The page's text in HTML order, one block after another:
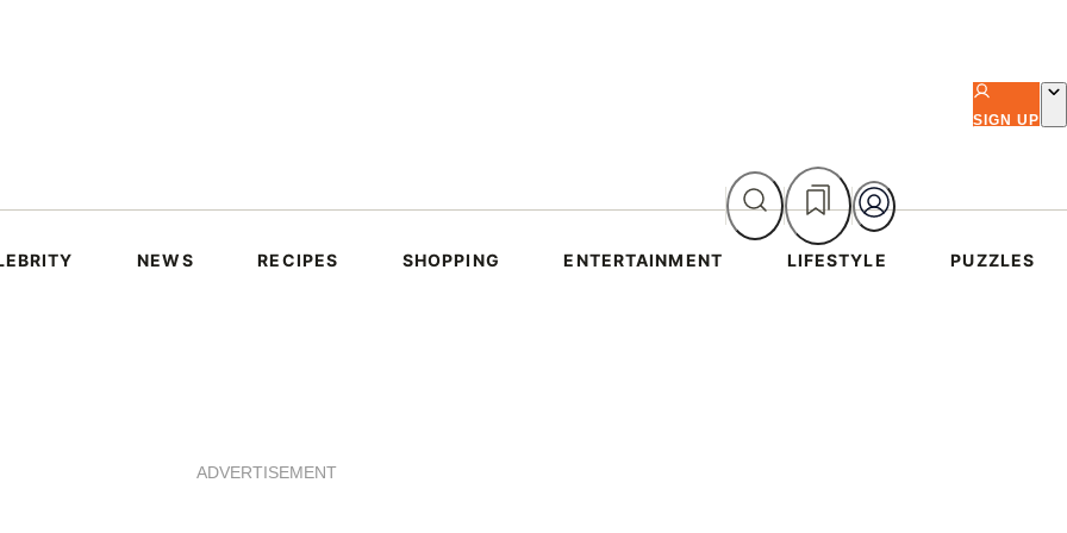
SIGN UP
NEWS RECIPES SHOPPING ENTERTAINMENT LIFESTYLE PUZZLES
ADVERTISEMENT